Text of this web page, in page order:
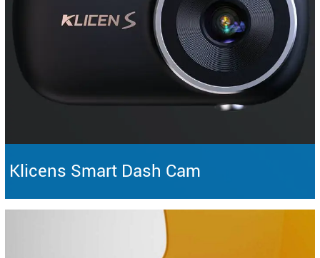
Klicens Smart Dash Cam